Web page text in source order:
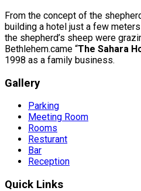
From the concept of the
building a hotel just a few
the shepherd’s sheep were
Bethlehem.came “The Sahara
1998 as a family business.
Gallery
Parking
Meeting Room
Rooms
Resturant
Bar
Reception
Quick Links